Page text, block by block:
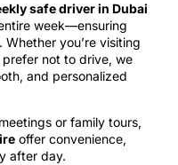
safe driver in Dubai
week—ensuring
you’re visiting
not to drive, we
and personalized
or family tours,
offer convenience,
after day.